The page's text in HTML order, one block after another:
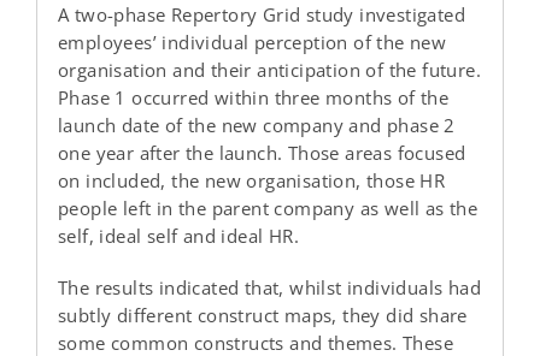
A two-phase Repertory Grid study investigated
employees’ individual perception of the new
organisation and their anticipation of the future.
Phase 1 occurred within three months of the
launch date of the new company and phase 2
one year after the launch. Those areas focused
on included, the new organisation, those HR
people left in the parent company as well as the
self, ideal self and ideal HR.
The results indicated that, whilst individuals had
subtly different construct maps, they did share
some common constructs and themes. These